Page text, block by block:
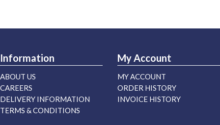
Information
ABOUT US
CAREERS
DELIVERY INFORMATION
TERMS & CONDITIONS
My Account
MY ACCOUNT
ORDER HISTORY
INVOICE HISTORY